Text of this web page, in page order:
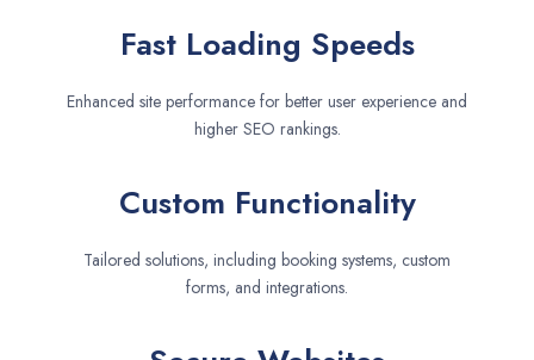
Fast Loading Speeds
Enhanced site performance for better user experience and
higher SEO rankings.
Custom Functionality
Tailored solutions, including booking systems, custom
forms, and integrations.